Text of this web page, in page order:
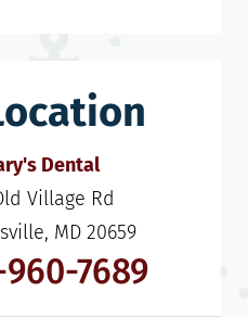
Dental
Village Rd
MD 20659
7689